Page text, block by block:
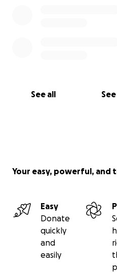
See all
Your easy, powerful, and
Easy
Donate
quickly
and
easily